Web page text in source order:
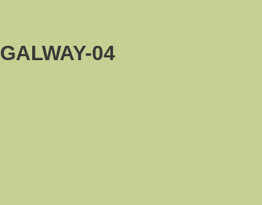
04